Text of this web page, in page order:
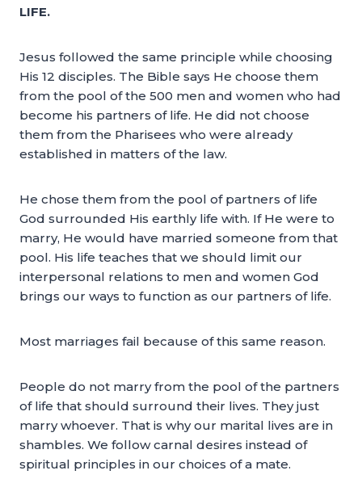
LIFE.
Jesus followed the same principle while choosing
His 12 disciples. The Bible says He choose them
from the pool of the 500 men and women who had
become his partners of life. He did not choose
them from the Pharisees who were already
established in matters of the law.
He chose them from the pool of partners of life
God surrounded His earthly life with. If He were to
marry, He would have married someone from that
pool. His life teaches that we should limit our
interpersonal relations to men and women God
brings our ways to function as our partners of life.
Most marriages fail because of this same reason.
People do not marry from the pool of the partners
of life that should surround their lives. They just
marry whoever. That is why our marital lives are in
shambles. We follow carnal desires instead of
spiritual principles in our choices of a mate.